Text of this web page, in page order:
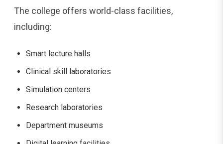
The college offers world-class facilities,
including:
Smart lecture halls
Clinical skill laboratories
Simulation centers
Research laboratories
Department museums